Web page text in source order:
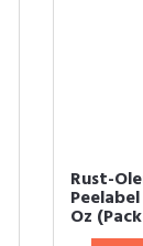
Rust-
Oz